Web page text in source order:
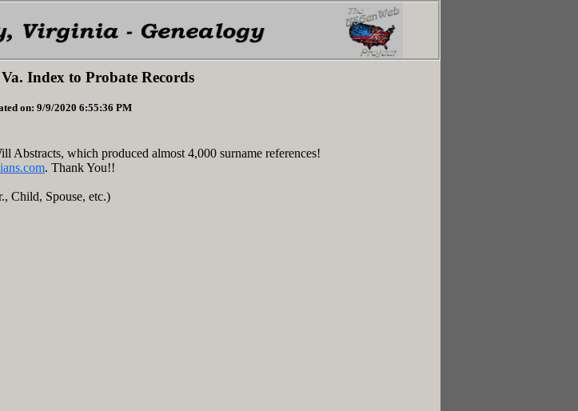
Index to Probate Records
on: 9/9/2020 6:55:36 PM
Abstracts, which produced almost 4,000 surname references!
. Thank You!!
Child, Spouse, etc.)